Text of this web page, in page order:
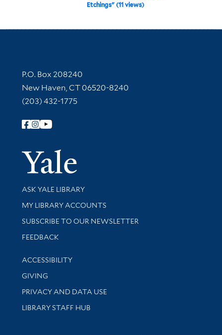
Etchings" (11 views)
Contact Information
P.O. Box 208240
New Haven, CT 06520-8240
(203) 432-1775
Follow Yale Library
Yale
Library Services
ASK YALE LIBRARY
Get research help and support
MY LIBRARY ACCOUNTS
SUBSCRIBE TO OUR NEWSLETTER
Stay updated with library news and events
FEEDBACK
Library Information
ACCESSIBILITY
GIVING
PRIVACY AND DATA USE
LIBRARY STAFF HUB